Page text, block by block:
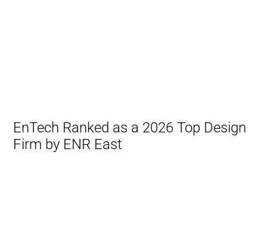
EnTech Ranked as a 2026 Top Design
Firm by ENR East